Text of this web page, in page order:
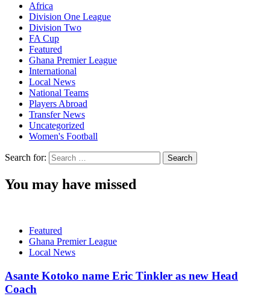
Africa
Division One League
Division Two
FA Cup
Featured
Ghana Premier League
International
Local News
National Teams
Players Abroad
Transfer News
Uncategorized
Women's Football
Search for:
You may have missed
Featured
Ghana Premier League
Local News
Asante Kotoko name Eric Tinkler as new Head
Coach